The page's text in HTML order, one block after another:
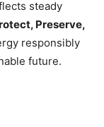
steady
Preserve,
responsibly
future.